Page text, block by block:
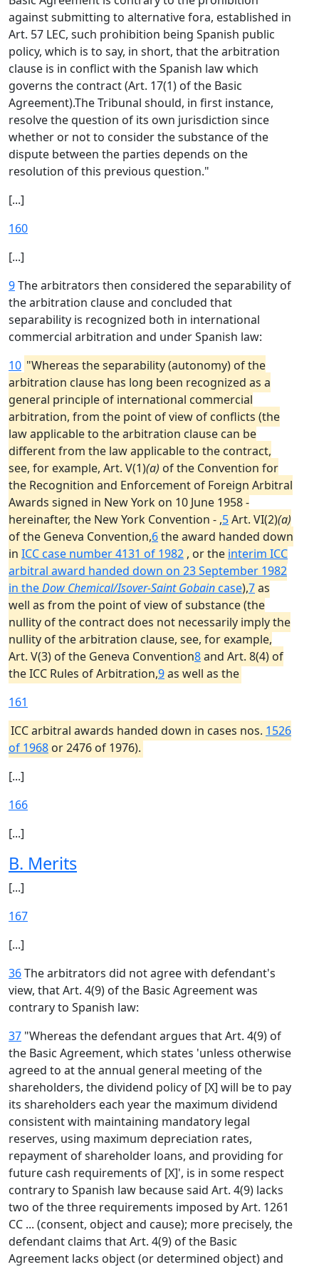
against submitting to alternative fora, established in
Art. 57 LEC, such prohibition being Spanish public
policy, which is to say, in short, that the arbitration
clause is in conflict with the Spanish law which
governs the contract (Art. 17(1) of the Basic
Agreement).The Tribunal should, in first instance,
resolve the question of its own jurisdiction since
whether or not to consider the substance of the
dispute between the parties depends on the
resolution of this previous question."
[...]
160
[...]
9The arbitrators then considered the separability of
the arbitration clause and concluded that
separability is recognized both in international
commercial arbitration and under Spanish law:
10 "Whereas the separability (autonomy) of the
arbitration clause has long been recognized as a
general principle of international commercial
arbitration, from the point of view of conflicts (the
law applicable to the arbitration clause can be
different from the law applicable to the contract,
see, for example, Art. V(1)(a) of the Convention for
the Recognition and Enforcement of Foreign Arbitral
Awards signed in New York on 10 June 1958 -
hereinafter, the New York Convention - ,5Art. VI(2)(a)
of the Geneva Convention,6the award handed down
in ICC case number 4131 of 1982 , or the interim ICC
arbitral award handed down on 23 September 1982
in theDow Chemical/Isover-Saint Gobaincase),7as
well as from the point of view of substance (the
nullity of the contract does not necessarily imply the
nullity of the arbitration clause, see, for example,
Art. V(3) of the Geneva Convention8and Art. 8(4) of
the ICC Rules of Arbitration,9as well as the
161
ICC arbitral awards handed down in cases nos. 1526
of 1968 or 2476 of 1976).
[...]
166
[...]
B. Merits
[...]
167
[...]
36The arbitrators did not agree with defendant's
view, that Art. 4(9) of the Basic Agreement was
contrary to Spanish law:
37 "Whereas the defendant argues that Art. 4(9) of
the Basic Agreement, which states 'unless otherwise
agreed to at the annual general meeting of the
shareholders, the dividend policy of [X] will be to pay
its shareholders each year the maximum dividend
consistent with maintaining mandatory legal
reserves, using maximum depreciation rates,
repayment of shareholder loans, and providing for
future cash requirements of [X]', is in some respect
contrary to Spanish law because said Art. 4(9) lacks
two of the three requirements imposed by Art. 1261
CC ... (consent, object and cause); more precisely, the
defendant claims that Art. 4(9) of the Basic
Agreement lacks object (or determined object) and